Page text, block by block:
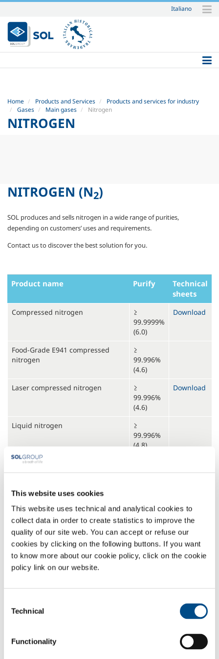
This website uses cookies
This website uses technical and analytical cookies to
collect data in order to create statistics to improve the
quality of our site web. You can accept or refuse our
cookies by clicking on the following buttons. If you want
to know more about our cookie policy, click on the cookie
policy link on our website.
Selection
Technical
Functionality
Skip
to
content.
|
to
Italiano
Home Products and Services
Products and services for industry
Gases
Main gases Nitrogen
NITROGEN
NITROGEN (N2)
SOL produces and sells nitrogen in a wide range of purities,
depending on customers’ uses and requirements.
Contact us to discover the best solution for you.
Product name Purify
Technical
sheets
Compressed nitrogen
≥
99.9999%
(6.0)
Download
Food-Grade E941 compressed
nitrogen
≥
99.996%
(4.6)
Laser compressed nitrogen
≥
99.996%
(4.6)
Download
Liquid nitrogen
≥
99.996%
(4.8)
Standard mixtures
Nitrogen – carbon dioxide gas
99.996%
Nitrogen – argon gas mixtures
Nitrogen– helium gas mixtures
Nitrogen– hydrogen gas mixtures